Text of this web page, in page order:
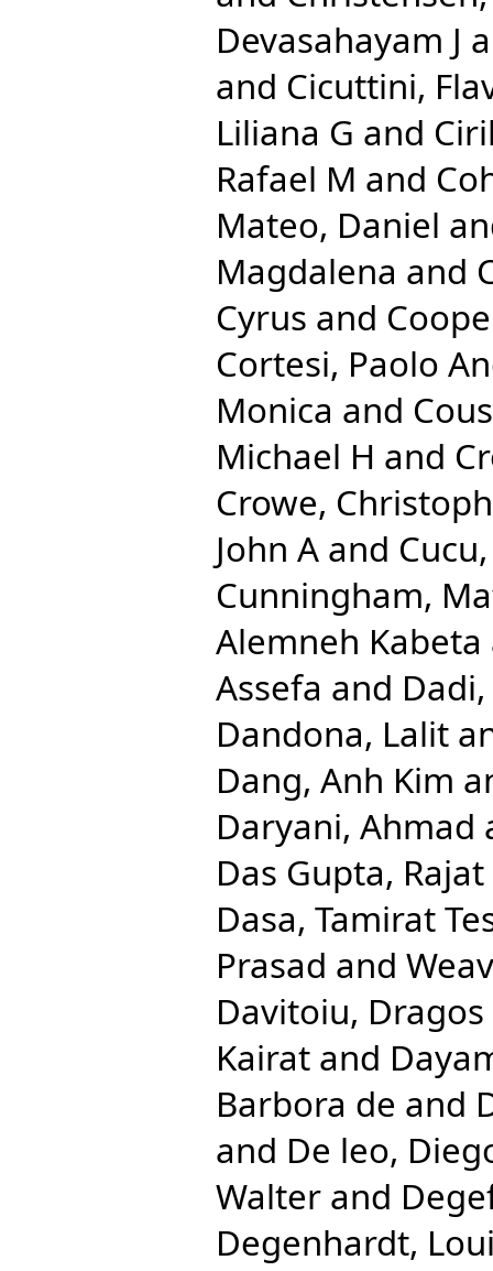
Devasahayam J
and Cicuttini,
Liliana G and
Rafael M and
Mateo, Daniel
Magdalena and
Cyrus and
Cortesi, Paolo
Monica and
Michael H and
Crowe,
John A and
Cunningham,
Alemneh Kabeta
Assefa and
Dandona, Lalit
Dang, Anh Kim
Daryani, Ahmad
Das Gupta, Rajat
Dasa, Tamirat
Prasad and
Davitoiu,
Kairat and
Barbora de and
and De leo,
Walter and
Degenhardt,